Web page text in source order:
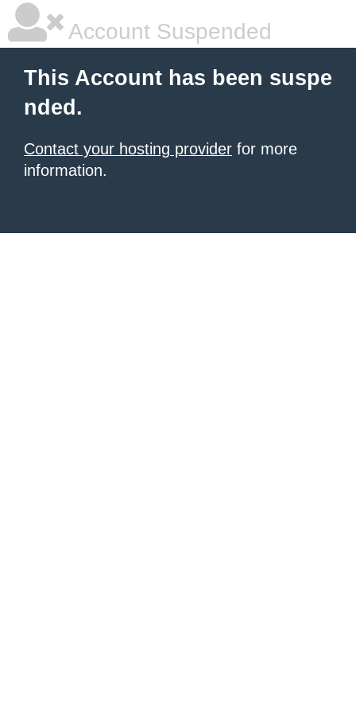
Account Suspended
This Account has been suspe
nded.
Contact your hosting provider for more
information.